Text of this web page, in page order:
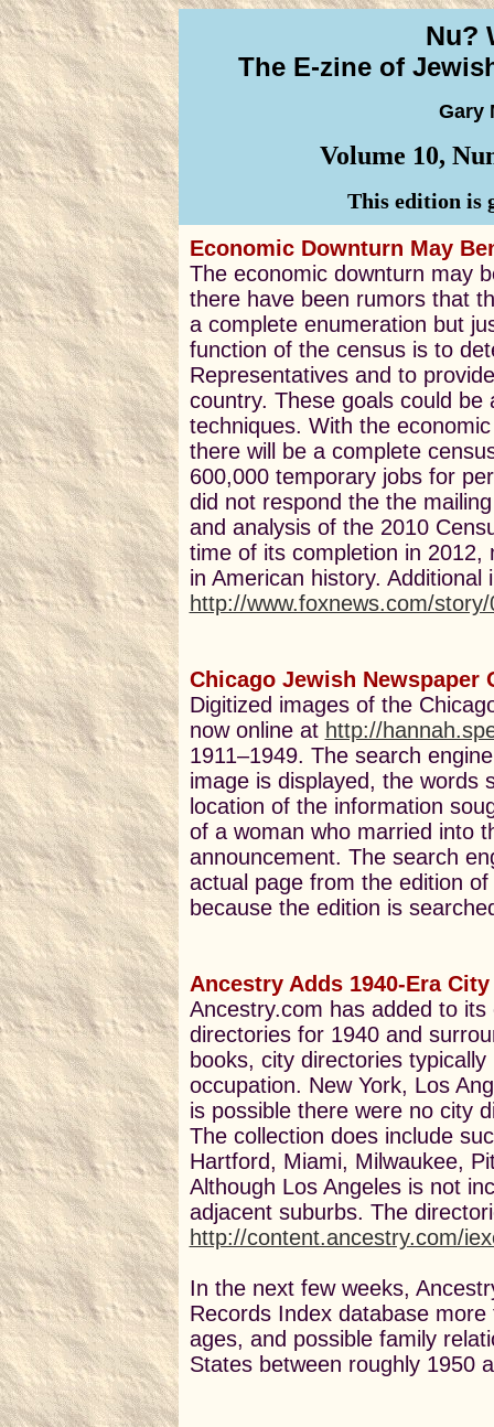
Nu?
The E-zine of
Gary
Volume 10,
This edition is
Economic Downturn May
The economic downturn may
there have been rumors that
a complete enumeration but
function of the census is to
Representatives and to
country. These goals could be
techniques. With the
there will be a complete
600,000 temporary jobs for
did not respond the the
and analysis of the 2010
time of its completion in 2012,
in American history.
http://www.foxnews.com/
Chicago Jewish Newspaper
Digitized images of the
now online at http://
1911–1949. The search
image is displayed, the words
location of the information
of a woman who married into
announcement. The search
actual page from the edition
because the edition is
Ancestry Adds 1940-Era
Ancestry.com has added to
directories for 1940 and
books, city directories
occupation. New York, Los
is possible there were no city
The collection does include
Hartford, Miami, Milwaukee,
Although Los Angeles is not
adjacent suburbs. The
http://content.ancestry.com/
In the next few weeks,
Records Index database
ages, and possible family
States between roughly 1950